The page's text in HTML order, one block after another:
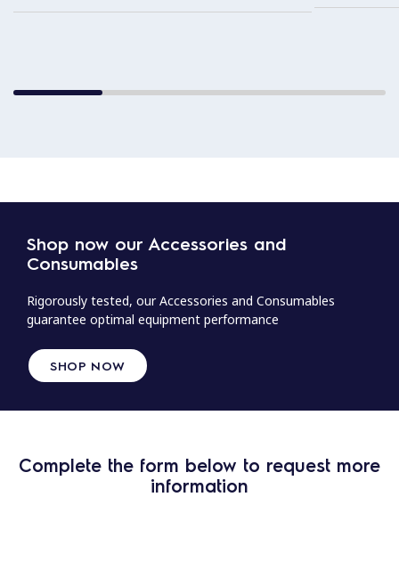
Shop now our Accessories and
Consumables
Rigorously tested, our Accessories and Consumables
guarantee optimal equipment performance
SHOP NOW
Complete the form below to request more
information